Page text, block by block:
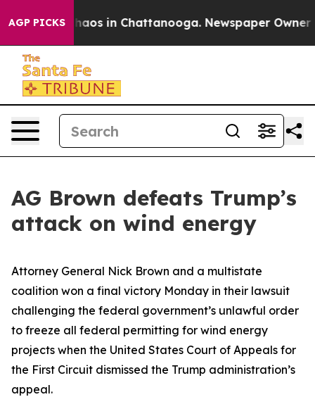
AGP PICKSChaos in Chattanooga. Newspaper Owner
AG Brown defeats Trump’s
attack on wind energy
Attorney General Nick Brown and a multistate
coalition won a final victory Monday in their lawsuit
challenging the federal government’s unlawful order
to freeze all federal permitting for wind energy
projects when the United States Court of Appeals for
the First Circuit dismissed the Trump administration’s
appeal.